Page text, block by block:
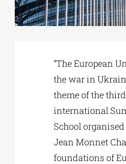
EDUCATIONAL INSTITUTIONS
CULTURAL INSTITUTIONS
MUNICIPALITIES
“The European
the war in
theme of the third
international
School
Jean Monnet
foundations of